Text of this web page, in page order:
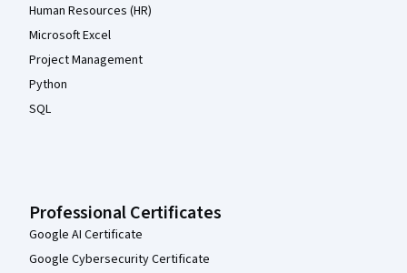
Human Resources (HR)
Microsoft Excel
Project Management
Python
SQL
Professional Certificates
Google AI Certificate
Google Cybersecurity Certificate